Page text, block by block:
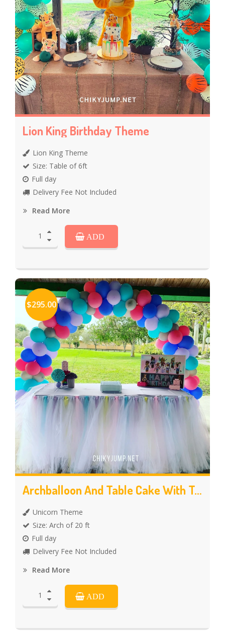
Lion King Birthday Theme
Lion King Theme
Size: Table of 6ft
Full day
Delivery Fee Not Included
Read More
ADD
$295.00
Archballoon And Table Cake With Tutu Skirt
Unicorn Theme
Size: Arch of 20 ft
Full day
Delivery Fee Not Included
Read More
ADD